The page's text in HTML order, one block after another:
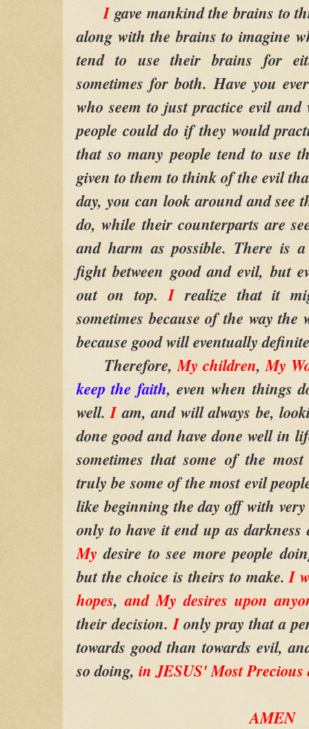
Igave mankind the brains to
along with the brains to imagine
tend to use their brains for
sometimes for both. Have you
who seem to just practice evil and
people could do if they would
that so many people tend to use
given to them to think of the evil
day, you can look around and see
do, while their counterparts are
and harm as possible. There is
fight between good and evil, but
out on top.Irealize that it
sometimes because of the way
because good will eventually
Therefore,My children,My
keep the faith, even when things
well.Iam, and will always be,
done good and have done well in
sometimes that some of the
truly be some of the most evil
like beginning the day off with
only to have it end up as
My desire to see more people
but the choice is theirs to make.I
hopes,and My desires upon
their decision.Ionly pray that a
towards good than towards evil,
so doing, in JESUS' Most Precious
AMEN